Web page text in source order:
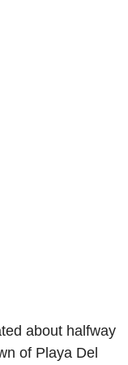
about halfway
of Playa Del